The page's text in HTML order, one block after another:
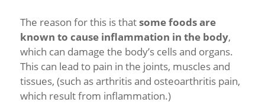
The reason for this is thatsome foods are
known to cause inflammation in the body,
which can damage the body’s cells and organs.
This can lead to pain in the joints, muscles and
tissues, (such as arthritis and osteoarthritis pain,
which result from inflammation.)